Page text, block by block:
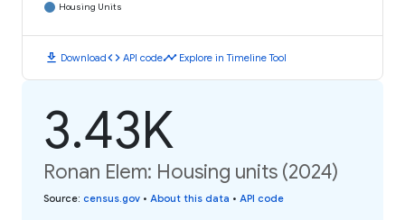
Housing Units
download Downloadcode API codetimeline Explore in Timeline Tool
3.43K
Ronan Elem: Housing units (2024)
Source: census.gov • About this data • API code